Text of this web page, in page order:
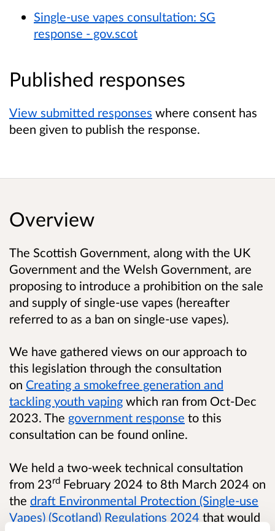
Single-use vapes consultation: SG
response - gov.scot
Published responses
View submitted responses where consent has
been given to publish the response.
Overview
The Scottish Government, along with the UK
Government and the Welsh Government, are
proposing to introduce a prohibition on the sale
and supply of single-use vapes (hereafter
referred to as a ban on single-use vapes).
We have gathered views on our approach to
this legislation through the consultation
on Creating a smokefree generation and
tackling youth vaping which ran from Oct-Dec
2023. The government response to this
consultation can be found online.
We held a two-week technical consultation
from 23rd February 2024 to 8th March 2024 on
the draft Environmental Protection (Single-use
Vapes) (Scotland) Regulations 2024 that would